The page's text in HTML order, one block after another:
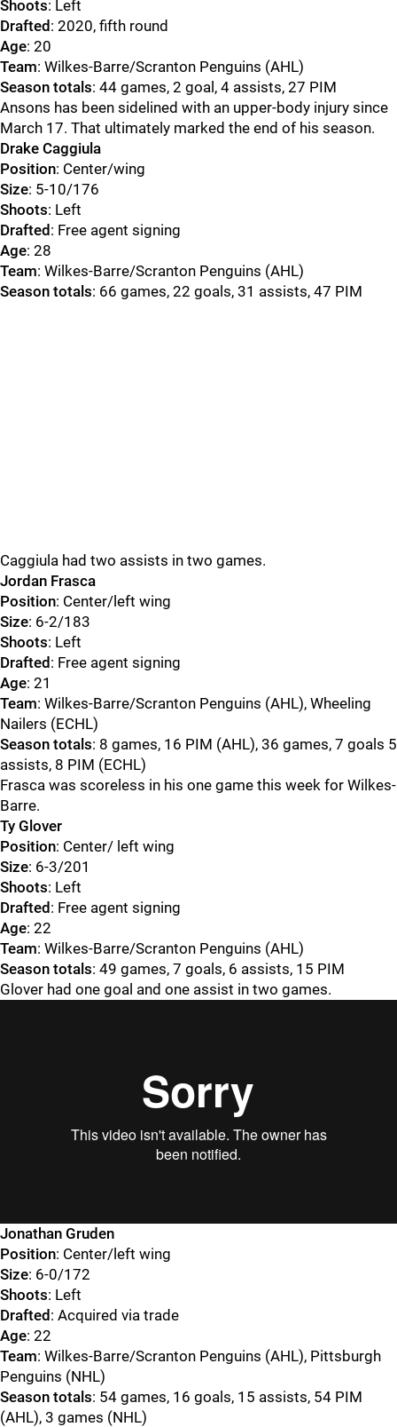
Shoots: Left
Drafted : 2020, fifth round
Age: 20
Team: Wilkes-Barre/Scranton Penguins (AHL)
Season totals: 44 games, 2 goal, 4 assists, 27 PIM
Ansons has been sidelined with an upper-body injury since
March 17. That ultimately marked the end of his season.
Drake Caggiula
Position: Center/wing
Size: 5-10/176
Shoots: Left
Drafted : Free agent signing
Age: 28
Team: Wilkes-Barre/Scranton Penguins (AHL)
Season totals: 66 games, 22 goals, 31 assists, 47 PIM
Caggiula had two assists in two games.
Jordan Frasca
Position: Center/left wing
Size: 6-2/183
Shoots: Left
Drafted : Free agent signing
Age: 21
Team: Wilkes-Barre/Scranton Penguins (AHL), Wheeling
Nailers (ECHL)
Season totals: 8 games, 16 PIM (AHL), 36 games, 7 goals 5
assists, 8 PIM (ECHL)
Frasca was scoreless in his one game this week for Wilkes-
Barre.
Ty Glover
Position: Center/ left wing
Size: 6-3/201
Shoots: Left
Drafted : Free agent signing
Age: 22
Team: Wilkes-Barre/Scranton Penguins (AHL)
Season totals: 49 games, 7 goals, 6 assists, 15 PIM
Glover had one goal and one assist in two games.
Jonathan Gruden
Position: Center/left wing
Size: 6-0/172
Shoots: Left
Drafted : Acquired via trade
Age: 22
Team: Wilkes-Barre/Scranton Penguins (AHL), Pittsburgh
Penguins (NHL)
Season totals: 54 games, 16 goals, 15 assists, 54 PIM
(AHL), 3 games (NHL)